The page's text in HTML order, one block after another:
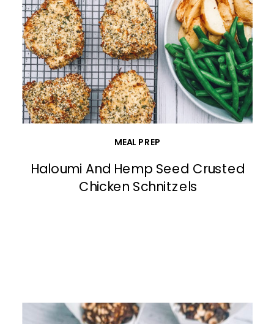
Haloumi And Hemp Seed Crusted
Chicken Schnitzels
MEAL PREP